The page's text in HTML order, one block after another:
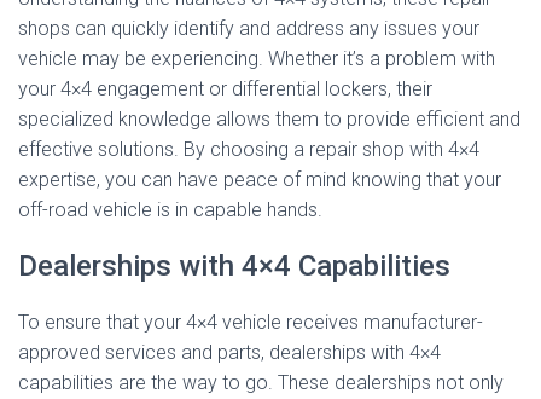
shops can quickly identify and address any issues your
vehicle may be experiencing. Whether it’s a problem with
your 4×4 engagement or differential lockers, their
specialized knowledge allows them to provide efficient and
effective solutions. By choosing a repair shop with 4×4
expertise, you can have peace of mind knowing that your
off-road vehicle is in capable hands.
Dealerships with 4×4 Capabilities
To ensure that your 4×4 vehicle receives manufacturer-
approved services and parts, dealerships with 4×4
capabilities are the way to go. These dealerships not only